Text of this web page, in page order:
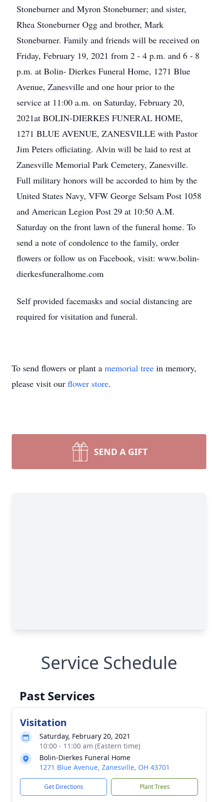
Stoneburner and Myron Stoneburner; and sister,
Rhea Stoneburner Ogg and brother, Mark
Stoneburner. Family and friends will be received on
Friday, February 19, 2021 from 2 - 4 p.m. and 6 - 8
p.m. at Bolin- Dierkes Funeral Home, 1271 Blue
Avenue, Zanesville and one hour prior to the
service at 11:00 a.m. on Saturday, February 20,
2021at BOLIN-DIERKES FUNERAL HOME,
1271 BLUE AVENUE, ZANESVILLE with Pastor
Jim Peters officiating. Alvin will be laid to rest at
Zanesville Memorial Park Cemetery, Zanesville.
Full military honors will be accorded to him by the
United States Navy, VFW George Selsam Post 1058
and American Legion Post 29 at 10:50 A.M.
Saturday on the front lawn of the funeral home. To
send a note of condolence to the family, order
flowers or follow us on Facebook, visit: www.bolin-
dierkesfuneralhome.com
Self provided facemasks and social distancing are
required for visitation and funeral.
To send flowers or plant a memorial tree in memory,
please visit our flower store.
SEND A GIFT
Service Schedule
Past Services
Visitation
Saturday, February 20, 2021
10:00 - 11:00 am (Eastern time)
Bolin-Dierkes Funeral Home
1271 Blue Avenue, Zanesville, OH 43701
Get Directions Plant Trees